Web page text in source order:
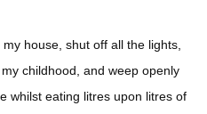
house, shut off all the lights,
childhood, and weep openly
whilst eating litres upon litres of